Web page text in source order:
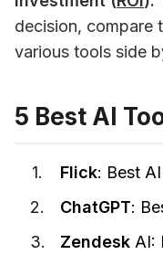
decision, compare
various tools side
5 Best AI
Flick: Best
ChatGPT:
Zendesk AI: